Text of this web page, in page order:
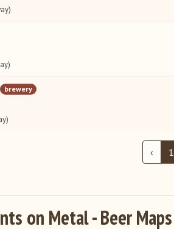
brewery
‹ 1
on Metal - Beer Maps